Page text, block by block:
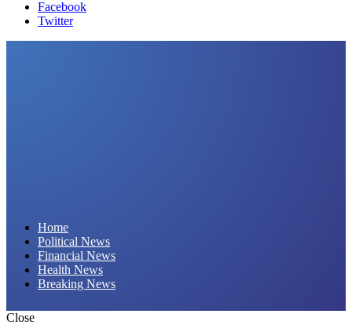
Facebook
Twitter
Home
Political News
Financial News
Health News
Breaking News
Close